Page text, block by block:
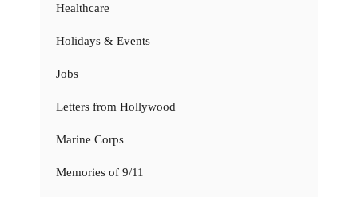
Healthcare
Holidays & Events
Jobs
Letters from Hollywood
Marine Corps
Memories of 9/11